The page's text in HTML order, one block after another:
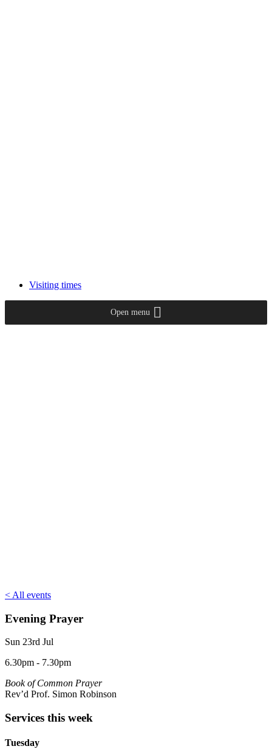
Visiting times
Open menu
< All events
Evening Prayer
Sun 23rd Jul
6.30pm - 7.30pm
Book of Common Prayer
Rev’d Prof. Simon Robinson
Services this week
Tuesday